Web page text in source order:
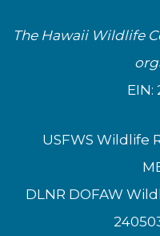
The Hawaii Wildlife
EIN:
USFWS Wildlife
DLNR DOFAW